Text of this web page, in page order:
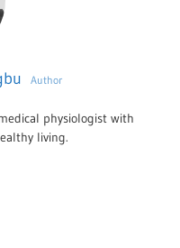
Author
physiologist with
living.